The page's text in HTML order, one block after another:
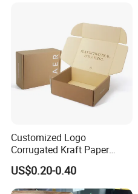
Customized Logo
Corrugated Kraft Paper
Shipping Box Mailer Gift
Box Packaging for Perfume
Food Jewelry Cosmetic
US$0.20-0.40